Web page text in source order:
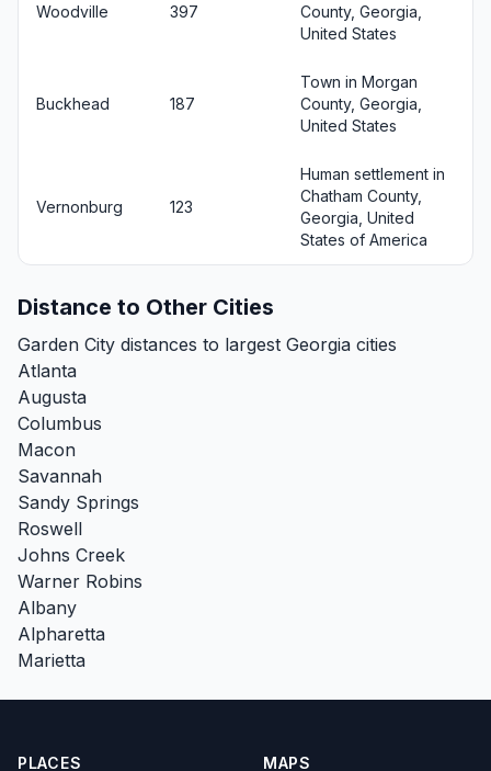
Woodville 397
County, Georgia,
United States
Buckhead 187
Town in Morgan
County, Georgia,
United States
Vernonburg 123
Human settlement in
Chatham County,
Georgia, United
States of America
Distance to Other Cities
Garden City distances to largest Georgia cities
Atlanta
Augusta
Columbus
Macon
Savannah
Sandy Springs
Roswell
Johns Creek
Warner Robins
Albany
Alpharetta
Marietta
PLACES MAPS